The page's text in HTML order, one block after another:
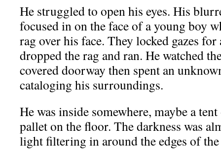
He struggled to open his eyes. His
focused in on the face of a young boy
rag over his face. They locked gazes
dropped the rag and ran. He watched
covered doorway then spent an
cataloging his surroundings.
He was inside somewhere, maybe a
pallet on the floor. The darkness was
light filtering in around the edges of